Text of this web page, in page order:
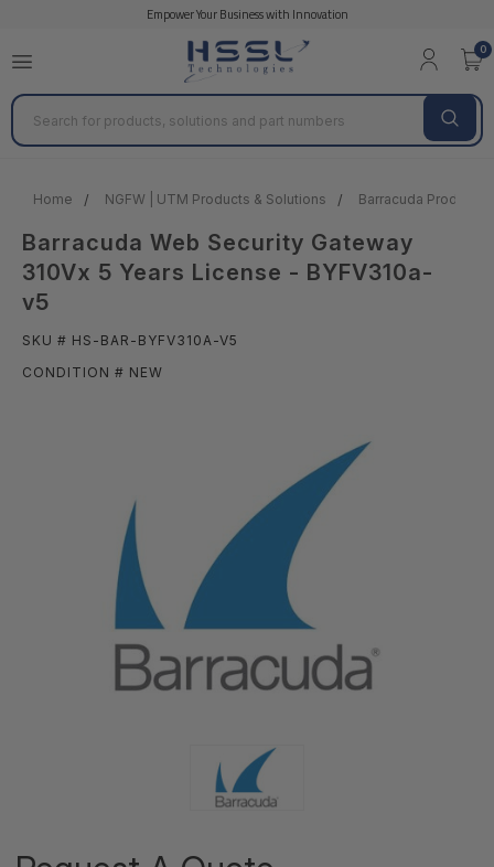
Empower Your Business with Innovation
0
Search
Home NGFW | UTM Products & Solutions Barracuda Products
Barracuda Web Security Gateway
310Vx 5 Years License - BYFV310a-
v5
SKU # HS-BAR-BYFV310A-V5
CONDITION # NEW